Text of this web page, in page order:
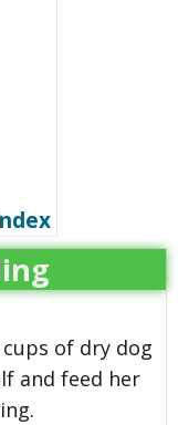
of dry dog
and feed her